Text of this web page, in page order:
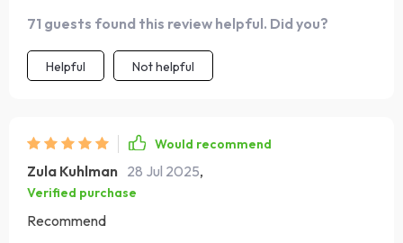
71 guests found this review helpful. Did you?
Helpful Not helpful
Would recommend
Zula Kuhlman 28 Jul 2025,
Verified purchase
Recommend